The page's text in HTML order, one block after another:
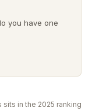
you have one
sits in the 2025 ranking